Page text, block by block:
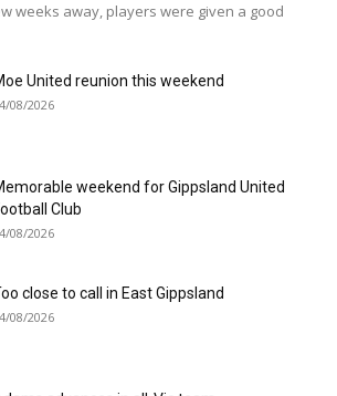
weeks away, players were given a good
United reunion this weekend
08/2026
weekend for Gippsland United
Club
08/2026
close to call in East Gippsland
08/2026